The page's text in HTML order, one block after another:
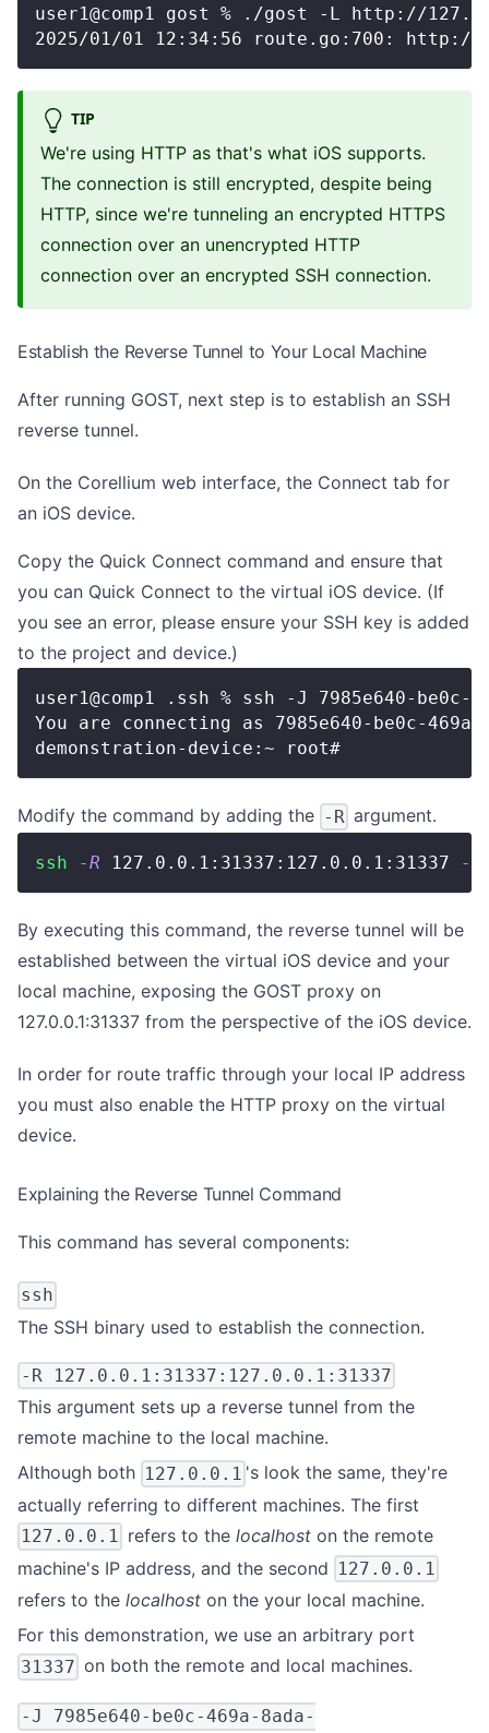
user1@comp1 gost % ./gost -L http://
2025/01/01 12:34:56 route.go:700: http://
TIP
We're using HTTP as that's what iOS supports.
The connection is still encrypted, despite being
HTTP, since we're tunneling an encrypted HTTPS
connection over an unencrypted HTTP
connection over an encrypted SSH connection.
Establish the Reverse Tunnel to Your Local Machine
After running GOST, next step is to establish an SSH
reverse tunnel.
On the Corellium web interface, the Connect tab for
an iOS device.
Copy the Quick Connect command and ensure that
you can Quick Connect to the virtual iOS device. (If
you see an error, please ensure your SSH key is added
to the project and device.)
user1@comp1 .ssh % ssh -J 7985e640-be0c-
You are connecting as 7985e640-be0c-
demonstration-device:~ root#
Modify the command by adding the -R argument.
ssh -R 127.0 .0.1:31337:127.0.0.1:31337 -J
By executing this command, the reverse tunnel will be
established between the virtual iOS device and your
local machine, exposing the GOST proxy on
127.0.0.1:31337 from the perspective of the iOS device.
In order for route traffic through your local IP address
you must also enable the HTTP proxy on the virtual
device.
Explaining the Reverse Tunnel Command
This command has several components:
ssh
The SSH binary used to establish the connection.
-R 127.0.0.1:31337:127.0.0.1:31337
This argument sets up a reverse tunnel from the
remote machine to the local machine.
Although both 127.0.0.1 's look the same, they're
actually referring to different machines. The first
127.0.0.1 refers to thelocalhost on the remote
machine's IP address, and the second 127.0.0.1
refers to the localhost on the your local machine.
For this demonstration, we use an arbitrary port
31337 on both the remote and local machines.
-J 7985e640-be0c-469a-8ada-